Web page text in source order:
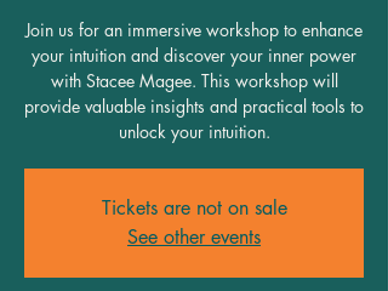
Join us for an immersive workshop to enhance
your intuition and discover your inner power
with Stacee Magee. This workshop will
provide valuable insights and practical tools to
unlock your intuition.
Tickets are not on sale
See other events